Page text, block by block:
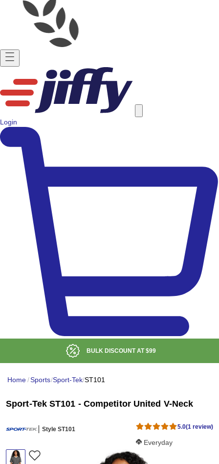
Login
BULK DISCOUNT AT$99
Home/Sports/Sport-Tek/ST101
Sport-Tek ST101 - Competitor United V-Neck
Style ST101 5.0(1 review)
Softness Score:
Everyday